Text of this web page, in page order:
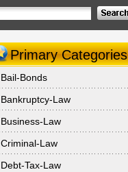
Primary Categories
Bail-Bonds
Bankruptcy-Law
Business-Law
Criminal-Law
Debt-Tax-Law